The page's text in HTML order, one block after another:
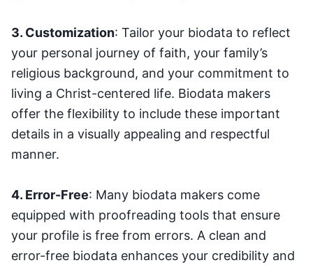
3. Customization: Tailor your biodata to reflect
your personal journey of faith, your family’s
religious background, and your commitment to
living a Christ-centered life. Biodata makers
offer the flexibility to include these important
details in a visually appealing and respectful
manner.
4. Error-Free: Many biodata makers come
equipped with proofreading tools that ensure
your profile is free from errors. A clean and
error-free biodata enhances your credibility and